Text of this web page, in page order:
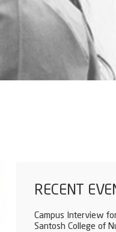
RECENT
Campus Interview
Santosh College of